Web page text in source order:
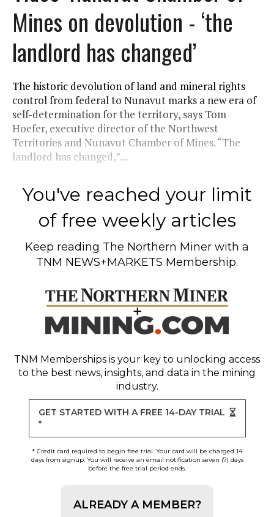
Mines on devolution - ‘the
landlord has changed’
The historic devolution of land and mineral rights
control from federal to Nunavut marks a new era of
self-determination for the territory, says Tom
Hoefer, executive director of the Northwest
Territories and Nunavut Chamber of Mines. “The
landlord has changed,”...
You've reached your limit
of free weekly articles
Keep reading The Northern Miner with a
TNM NEWS+MARKETS Membership.
TNM Memberships is your key to unlocking access
to the best news, insights, and data in the mining
industry.
GET STARTED WITH A FREE 14-DAY TRIAL
*
* Credit card required to begin free trial. Your card will be charged 14
days from signup. You will receive an email notification seven (7) days
before the free trial period ends.
ALREADY A MEMBER?